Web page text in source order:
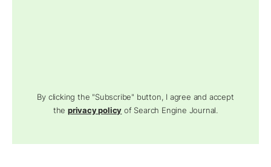
By clicking the "Subscribe" button, I agree and accept
theprivacy policy of Search Engine Journal.